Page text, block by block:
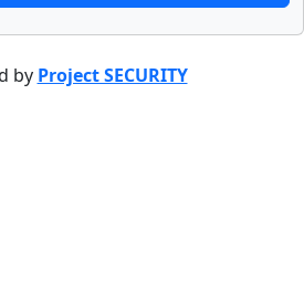
by Project SECURITY